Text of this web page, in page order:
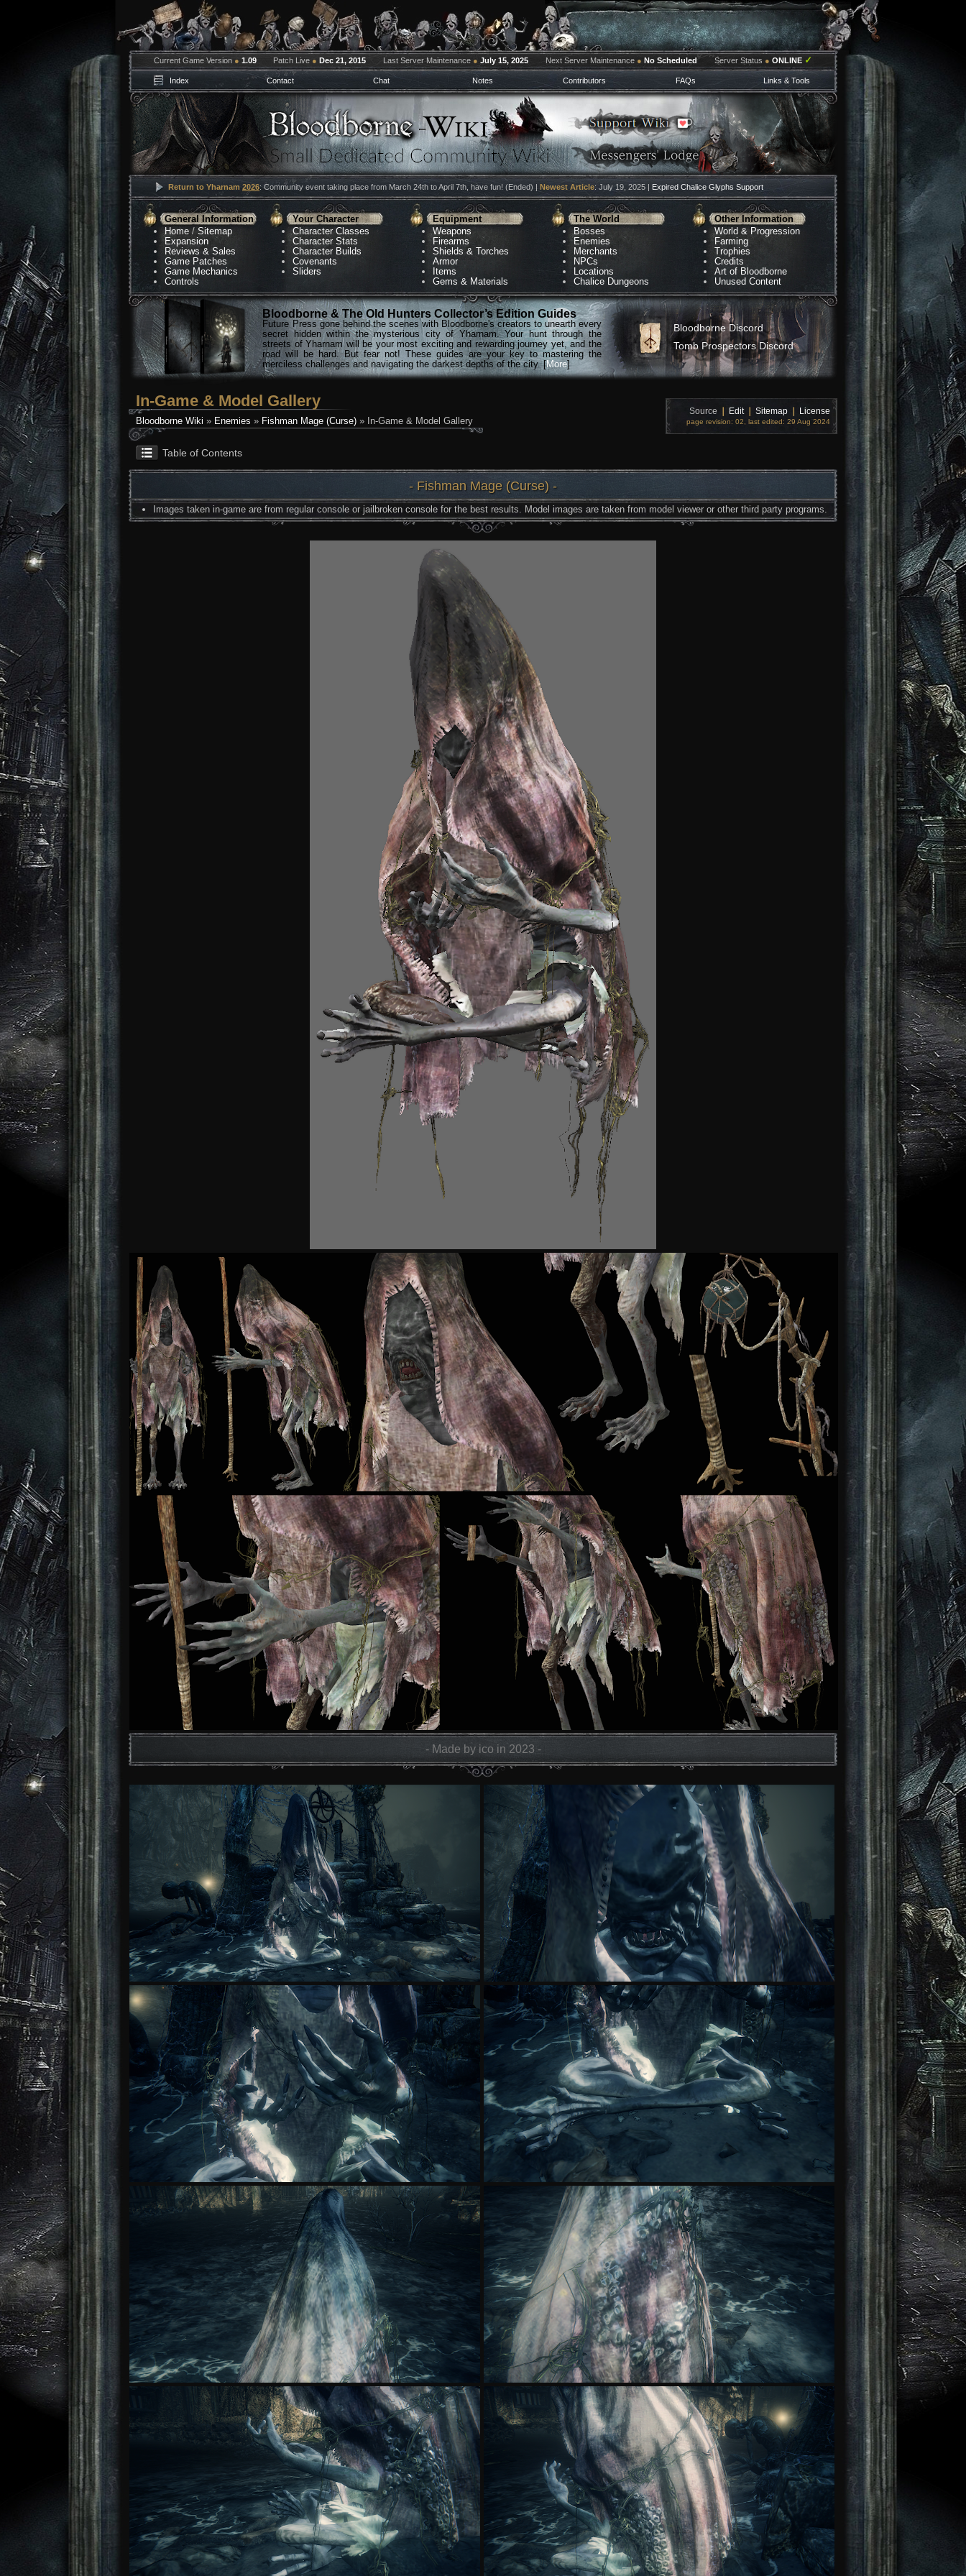
Current Game Version ● 1.09 Patch Live ● Dec 21, 2015 Last Server Maintenance ● July 15, 2025 Next Server Maintenance ● No Scheduled Server Status ● ONLINE ✓
Index Contact Chat Notes Contributors FAQs Links & Tools
Return to Yharnam 2026: Community event taking place from March 24th to April 7th, have fun! (Ended) | Newest Article: July 19, 2025 | Expired Chalice Glyphs Support
General Information
Home /Sitemap
Expansion
Reviews & Sales
Game Patches
Game Mechanics
Controls
Your Character
Character Classes
Character Stats
Character Builds
Covenants
Sliders
Equipment
Weapons
Firearms
Shields & Torches
Armor
Items
Gems & Materials
The World
Bosses
Enemies
Merchants
NPCs
Locations
Chalice Dungeons
Other Information
World & Progression
Farming
Trophies
Credits
Art of Bloodborne
Unused Content
Bloodborne & The Old Hunters Collector’s Edition Guides
Future Press gone behind the scenes with Bloodborne's creators to unearth every
secret hidden within the mysterious city of Yharnam. Your hunt through the
streets of Yharnam will be your most exciting and rewarding journey yet, and the
road will be hard. But fear not! These guides are your key to mastering the
merciless challenges and navigating the darkest depths of the city. [More]
Bloodborne Discord
Tomb Prospectors Discord
In-Game & Model Gallery
Bloodborne Wiki » Enemies » Fishman Mage (Curse) » In-Game & Model Gallery
Source Edit Sitemap License
page revision: 02, last edited: 29 Aug 2024
Table of Contents
- Fishman Mage (Curse) -
Images taken in-game are from regular console or jailbroken console for the best results. Model images are taken from model viewer or other third party programs.
- Made by ico in 2023 -